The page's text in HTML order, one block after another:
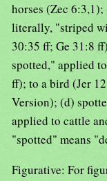
horses (Zec
literally, "striped
30:35 ff; Ge 31:8
spotted," applied
ff); to a bird (Jer
Version); (d)
applied to cattle
"spotted" means
Figurative: For